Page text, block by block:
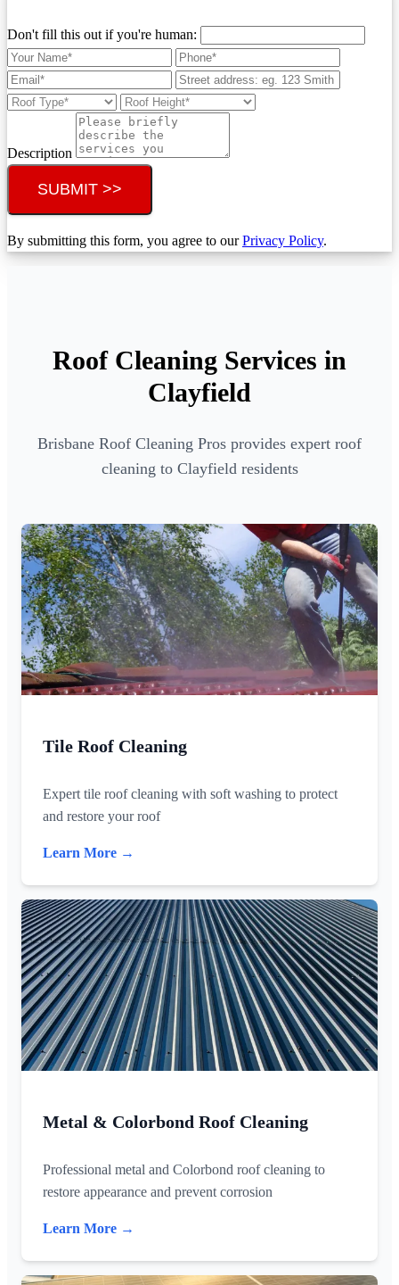
Don't fill this out if you're human:
Description
SUBMIT >>
By submitting this form, you agree to ourPrivacy Policy.
Roof Cleaning Services in
Clayfield
Brisbane Roof Cleaning Pros provides expert roof
cleaning to Clayfield residents
Tile Roof Cleaning
Expert tile roof cleaning with soft washing to protect
and restore your roof
Learn More →
Metal & Colorbond Roof Cleaning
Professional metal and Colorbond roof cleaning to
restore appearance and prevent corrosion
Learn More →